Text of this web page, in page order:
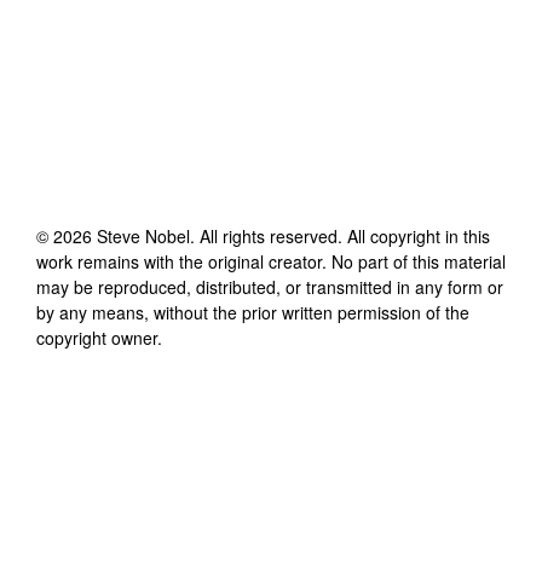
© 2026 Steve Nobel. All rights reserved. All copyright in this
work remains with the original creator. No part of this material
may be reproduced, distributed, or transmitted in any form or
by any means, without the prior written permission of the
copyright owner.